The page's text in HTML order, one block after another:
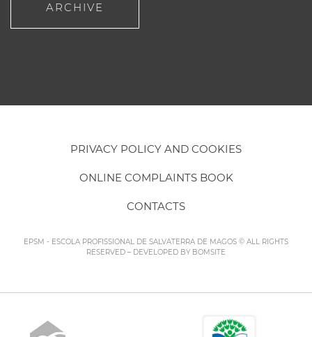
ARCHIVE
PRIVACY POLICY AND COOKIES
ONLINE COMPLAINTS BOOK
CONTACTS
EPSM - ESCOLA PROFISSIONAL DE SALVATERRA DE MAGOS © ALL RIGHTS
RESERVED – DEVELOPED BY BOMSITE